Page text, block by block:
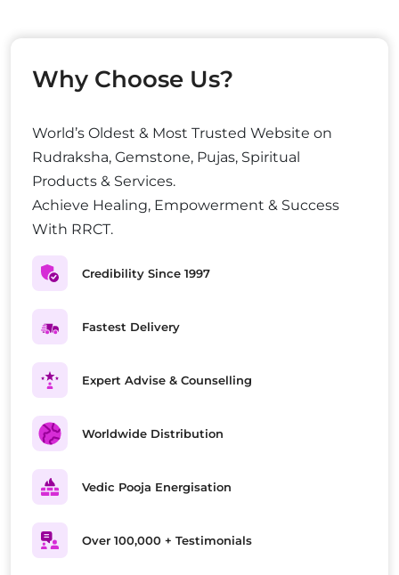
Why Choose Us?
World’s Oldest & Most Trusted Website on
Rudraksha, Gemstone, Pujas, Spiritual
Products & Services.
Achieve Healing, Empowerment & Success
With RRCT.
Credibility Since 1997
Fastest Delivery
Expert Advise & Counselling
Worldwide Distribution
Vedic Pooja Energisation
Over 100,000 + Testimonials